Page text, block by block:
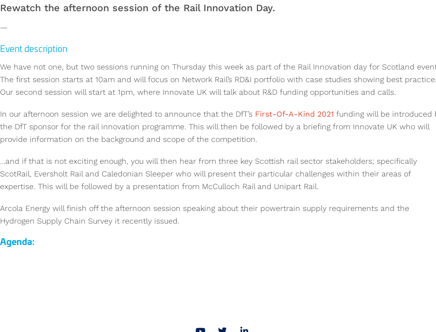
Rewatch the afternoon session of the Rail Innovation Day.
—
Event description
We have not one, but two sessions running on Thursday this week as part of the Rail Innovation day for Scotland
The first session starts at 10am and will focus on Network Rail’s RD&I portfolio with case studies showing best
Our second session will start at 1pm, where Innovate UK will talk about R&D funding opportunities and calls.
In our afternoon session we are delighted to announce that the DfT’s First-Of-A-Kind 2021 funding will be introduced
the DfT sponsor for the rail innovation programme. This will then be followed by a briefing from Innovate UK who will
provide information on the background and scope of the competition.
…and if that is not exciting enough, you will then hear from three key Scottish rail sector stakeholders; specifically
ScotRail, Eversholt Rail and Caledonian Sleeper who will present their particular challenges within their areas of
expertise. This will be followed by a presentation from McCulloch Rail and Unipart Rail.
Arcola Energy will finish off the afternoon session speaking about their powertrain supply requirements and the
Hydrogen Supply Chain Survey it recently issued.
Agenda: